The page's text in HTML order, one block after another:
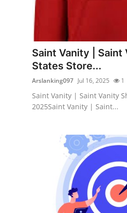
Submit Press Release
Crypto
Advertise with US
Business
Saint Vanity |
States Store...
Arslanking097 Jul 16, 2025 1
Saint Vanity | Saint Vanity
2025Saint Vanity | Saint...